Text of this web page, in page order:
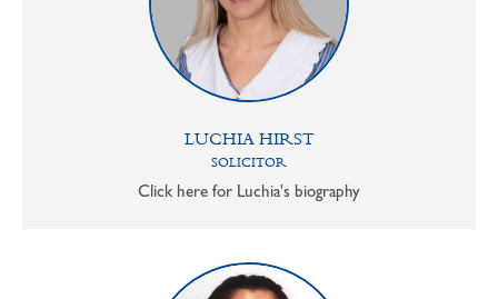
LUCHIA HIRST
SOLICITOR
Click here for Luchia's biography